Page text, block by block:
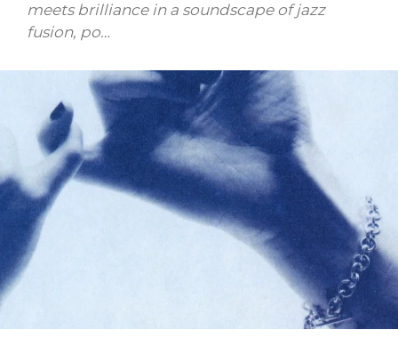
meets brilliance in a soundscape of jazz
fusion, po…